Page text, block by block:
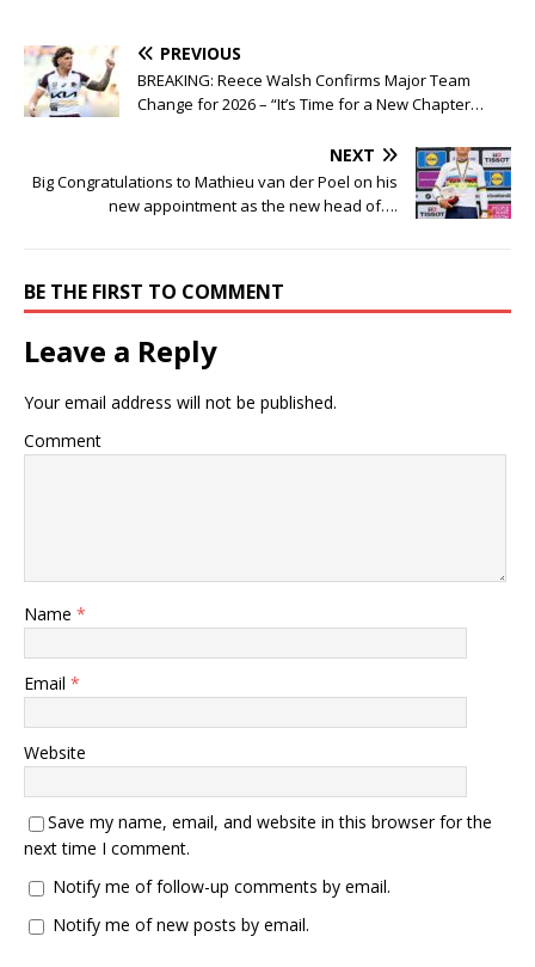
PREVIOUS
BREAKING: Reece Walsh Confirms Major Team
Change for 2026 – “It’s Time for a New Chapter…
NEXT
Big Congratulations to Mathieu van der Poel on his
new appointment as the new head of….
BE THE FIRST TO COMMENT
Leave a Reply
Your email address will not be published.
Comment
Name *
Email *
Website
Save my name, email, and website in this browser for the
next time I comment.
Notify me of follow-up comments by email.
Notify me of new posts by email.